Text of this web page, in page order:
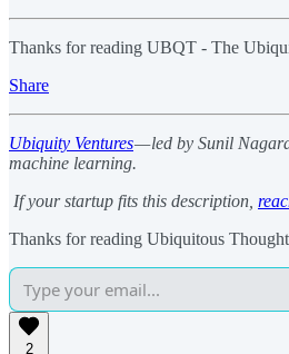
Thanks for reading UBQT - The
Share
Ubiquity Ventures— led by Sunil
machine learning.
If your startup fits this description,
Thanks for reading Ubiquitous
2